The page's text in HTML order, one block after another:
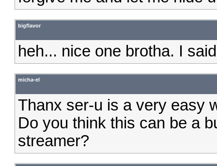
bigflavor
heh... nice one brotha. I
micha-el
Thanx ser-u is a very easy
Do you think this can be a
streamer?